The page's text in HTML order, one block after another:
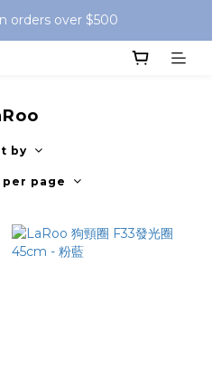
orders over $500
by
page